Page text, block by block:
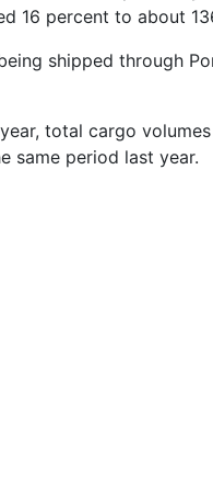
16 percent to about
shipped through
total cargo
same period last year.